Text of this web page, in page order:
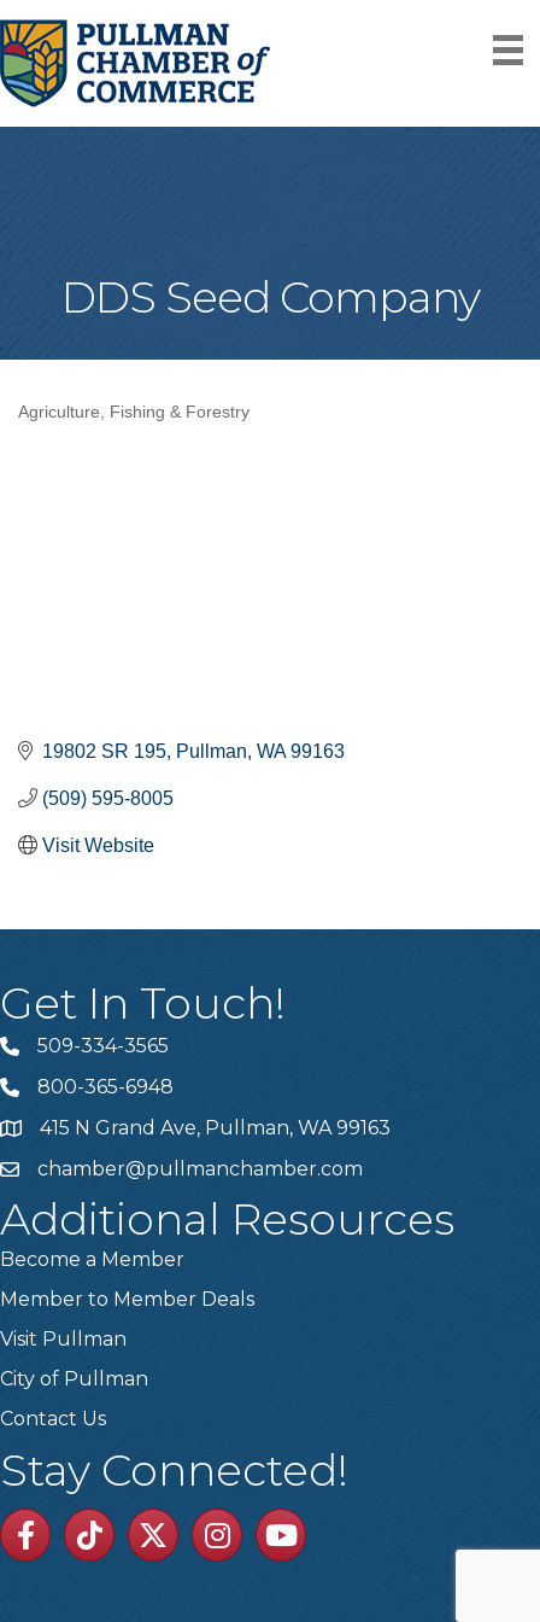
DDS Seed Company
Categories
Agriculture, Fishing & Forestry
19802 SR 195 Pullman WA 99163
(509) 595-8005
Visit Website
Get In Touch!
Telephone
509-334-3565
Telephone
800-365-6948
Address415 N Grand Ave, Pullman, WA 99163
Emailchamber@pullmanchamber.com
Additional Resources
Become a Member
Member to Member Deals
Visit Pullman
City of Pullman
Contact Us
Stay Connected!
Facebook
TikTok TwitterLinkedinYoutube